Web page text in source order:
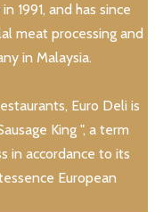
1991, and has since
meat processing and
in Malaysia.
Euro Deli is
King ", a term
in accordance to its
European